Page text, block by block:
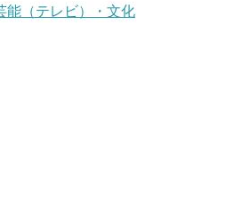
能（テレビ）・文化